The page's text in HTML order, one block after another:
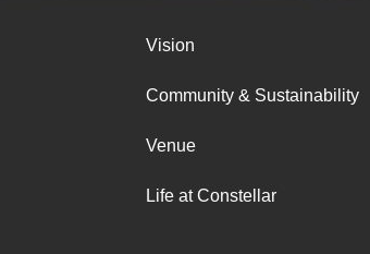
Vision
Community & Sustainability
Venue
Life at Constellar